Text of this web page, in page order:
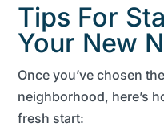
Tips For
Your New
Once you’ve chosen
neighborhood, here’s
fresh start: